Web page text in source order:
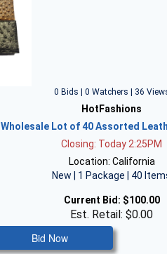
0 Bids | 0 Watchers | 36
HotFashions
Wholesale Lot of 40 Assorted
Closing: Today 2:25PM
Location: California
New | 1 Package | 40
Current Bid: $100.00
Est. Retail: $0.00
Bid Now